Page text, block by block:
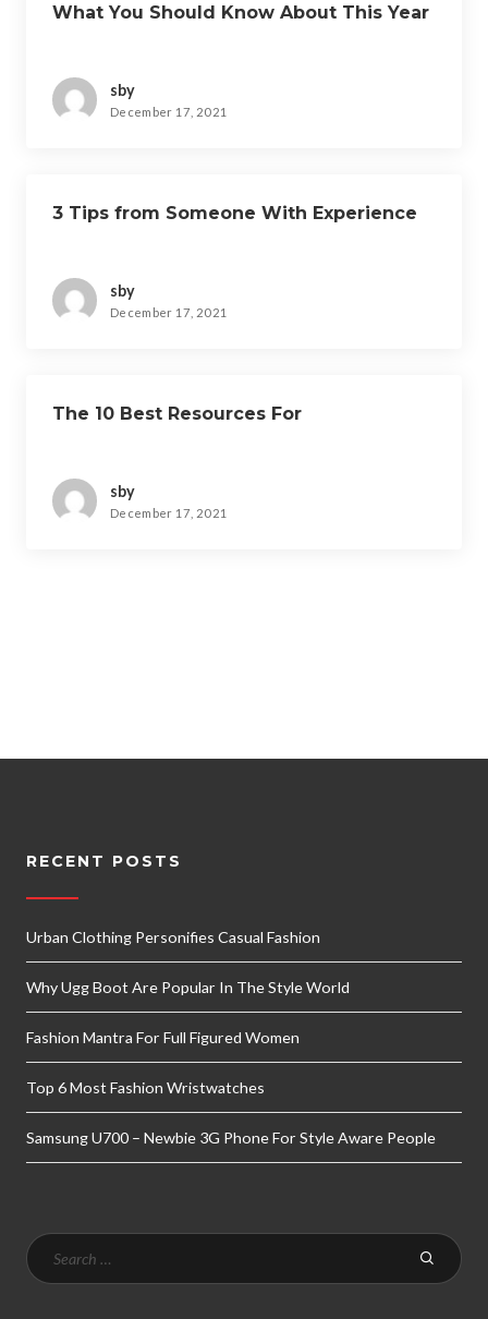
What You Should Know About This Year
sby
December 17, 2021
3 Tips from Someone With Experience
sby
December 17, 2021
The 10 Best Resources For
sby
December 17, 2021
RECENT POSTS
Urban Clothing Personifies Casual Fashion
Why Ugg Boot Are Popular In The Style World
Fashion Mantra For Full Figured Women
Top 6 Most Fashion Wristwatches
Samsung U700 – Newbie 3G Phone For Style Aware People